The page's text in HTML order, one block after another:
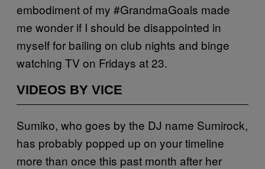
embodiment of my #GrandmaGoals made
me wonder if I should be disappointed in
myself for bailing on club nights and binge
watching TV on Fridays at 23.
VIDEOS BY VICE
Sumiko, who goes by the DJ name Sumirock,
has probably popped up on your timeline
more than once this past month after her